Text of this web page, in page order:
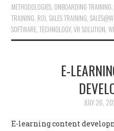
METHODOLOGIES ONBOARDING TRAINING
TRAINING ROI ,SALES TRAINING ,
SOFTWARE ,TECHNOLOGY,VR SOLUTION ,
E-
JULY 26,
E-learning content